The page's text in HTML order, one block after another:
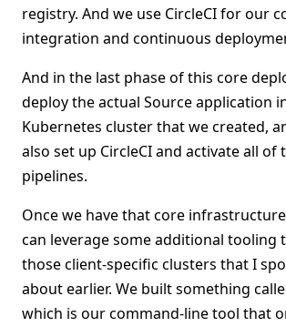
registry. And we use CircleCI for our
integration and continuous
And in the last phase of this core
deploy the actual Source application
Kubernetes cluster that we created,
also set up CircleCI and activate all of
pipelines.
Once we have that core
can leverage some additional tooling
those client-specific clusters that I
about earlier. We built something
which is our command-line tool that